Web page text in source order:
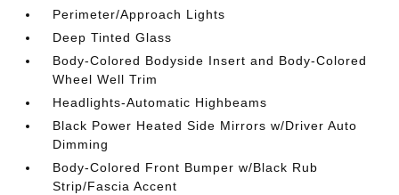
Perimeter/Approach Lights
Deep Tinted Glass
Body-Colored Bodyside Insert and Body-Colored
Wheel Well Trim
Headlights-Automatic Highbeams
Black Power Heated Side Mirrors w/Driver Auto
Dimming
Body-Colored Front Bumper w/Black Rub
Strip/Fascia Accent